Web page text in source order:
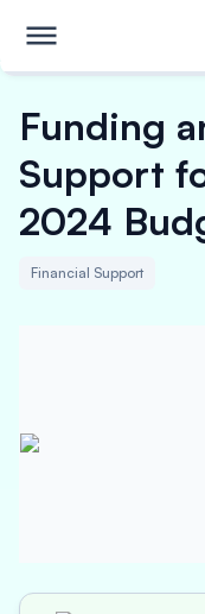
Funding
Support
2024
Financial Support